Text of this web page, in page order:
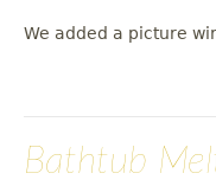
We added a picture
Bathtub